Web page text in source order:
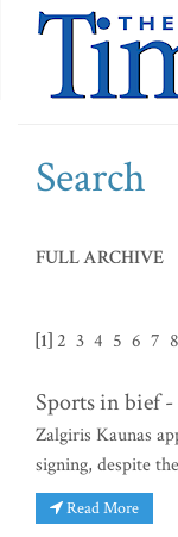
Search
FULL ARCHIVE
[1] 2 3 4 5 6 7 8
Sports in bief -
Zalgiris Kaunas
signing, despite
Read More